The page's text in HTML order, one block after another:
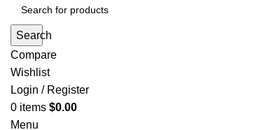
Search
Compare
Wishlist
Login / Register
0 items $0.00
Menu